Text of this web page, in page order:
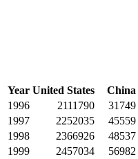
Year United States China
1996
2111790 31749
1997
2252035 45559
1998
2366926 48537
1999
2457034 56982